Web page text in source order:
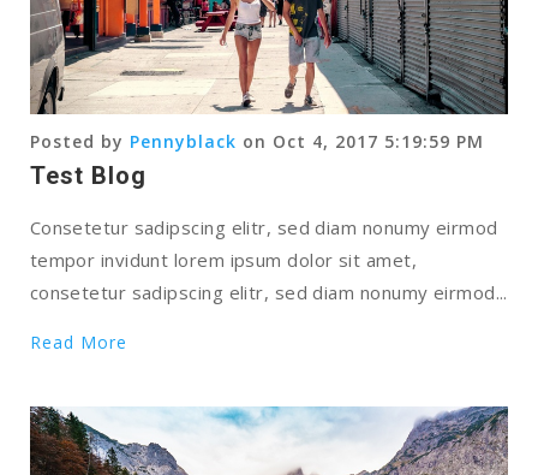
Posted by Pennyblack on Oct 4, 2017 5:19:59 PM
Test Blog
Consetetur sadipscing elitr, sed diam nonumy eirmod
tempor invidunt lorem ipsum dolor sit amet,
consetetur sadipscing elitr, sed diam nonumy eirmod...
Read More